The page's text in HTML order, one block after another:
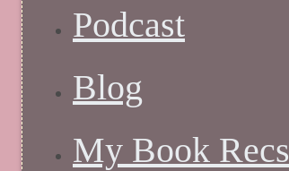
Podcast
Blog
My Book Recs